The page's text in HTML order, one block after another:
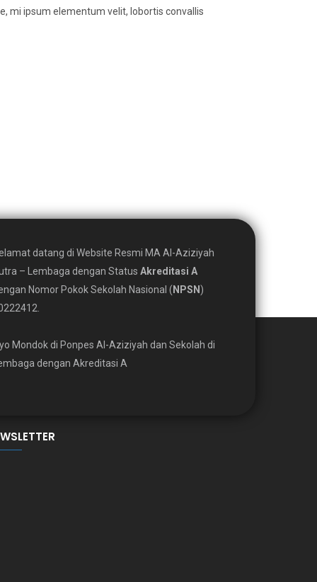
mi ipsum elementum velit, lobortis convallis
datang di Website Resmi MA Al-Aziziyah
– Lembaga dengan StatusAkreditasi A
Nomor Pokok Sekolah Nasional ( NPSN )
Mondok di Ponpes Al-Aziziyah dan Sekolah di
dengan Akreditasi A